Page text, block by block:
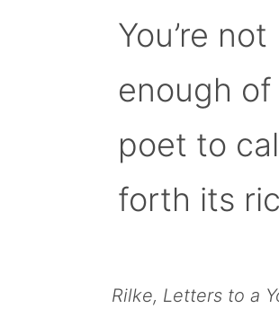
You’re not
enough of
poet to
forth its
Rilke, Letters to a